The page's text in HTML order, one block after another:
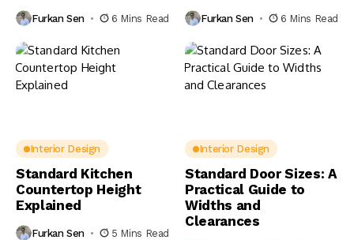
Furkan Sen 6 Mins Read Furkan Sen 6 Mins Read
Interior Design
Standard Kitchen
Countertop Height
Explained
Furkan Sen 5 Mins Read
Interior Design
Standard Door Sizes: A
Practical Guide to
Widths and
Clearances